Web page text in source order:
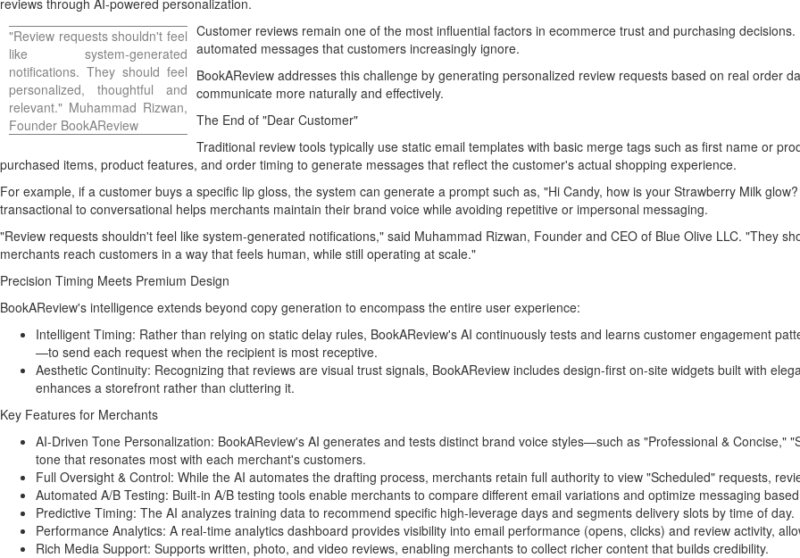
reviews through AI-powered personalization.
"Review requests shouldn't feel
like system-generated
notifications. They should feel
personalized, thoughtful and
relevant." Muhammad Rizwan,
Founder BookAReview
Customer reviews remain one of the most influential factors in ecommerce trust and purchasing
automated messages that customers increasingly ignore.
BookAReview addresses this challenge by generating personalized review requests based on real order
communicate more naturally and effectively.
The End of "Dear Customer"
Traditional review tools typically use static email templates with basic merge tags such as first name or
purchased items, product features, and order timing to generate messages that reflect the customer's actual shopping experience.
For example, if a customer buys a specific lip gloss, the system can generate a prompt such as, "Hi Candy, how is your Strawberry Milk
transactional to conversational helps merchants maintain their brand voice while avoiding repetitive or impersonal messaging.
"Review requests shouldn't feel like system-generated notifications," said Muhammad Rizwan, Founder and CEO of Blue Olive LLC. "They
merchants reach customers in a way that feels human, while still operating at scale."
Precision Timing Meets Premium Design
BookAReview's intelligence extends beyond copy generation to encompass the entire user experience:
Intelligent Timing: Rather than relying on static delay rules, BookAReview's AI continuously tests and learns customer engagement
—to send each request when the recipient is most receptive.
Aesthetic Continuity: Recognizing that reviews are visual trust signals, BookAReview includes design-first on-site widgets built with
enhances a storefront rather than cluttering it.
Key Features for Merchants
AI-Driven Tone Personalization: BookAReview's AI generates and tests distinct brand voice styles—such as "Professional &
tone that resonates most with each merchant's customers.
Full Oversight & Control: While the AI automates the drafting process, merchants retain full authority to view "Scheduled" requests,
Automated A/B Testing: Built-in A/B testing tools enable merchants to compare different email variations and optimize messaging
Predictive Timing: The AI analyzes training data to recommend specific high-leverage days and segments delivery slots by time of day.
Performance Analytics: A real-time analytics dashboard provides visibility into email performance (opens, clicks) and review activity,
Rich Media Support: Supports written, photo, and video reviews, enabling merchants to collect richer content that builds credibility.